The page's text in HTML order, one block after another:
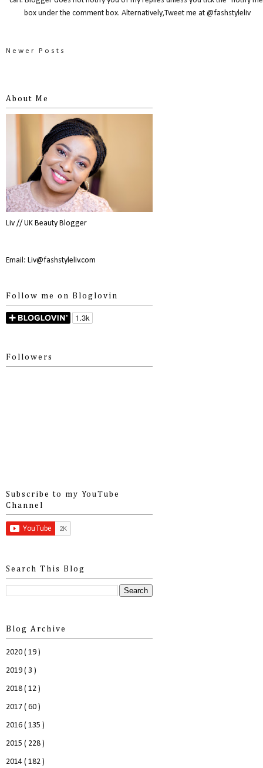
box under the comment box. Alternatively,Tweet me at @fashstyleliv
Newer Posts
About Me
Liv // UK Beauty Blogger
Email: Liv@fashstyleliv.com
Follow me on Bloglovin
Followers
Subscribe to my YouTube
Channel
Search This Blog
Blog Archive
2020 ( 19 )
2019 ( 3 )
2018 ( 12 )
2017 ( 60 )
2016 ( 135 )
2015 ( 228 )
2014 ( 182 )